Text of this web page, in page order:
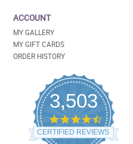
ACCOUNT
MY GALLERY
MY GIFT CARDS
ORDER HISTORY
3,503
4.5
star
rating
CERTIFIED REVIEWS